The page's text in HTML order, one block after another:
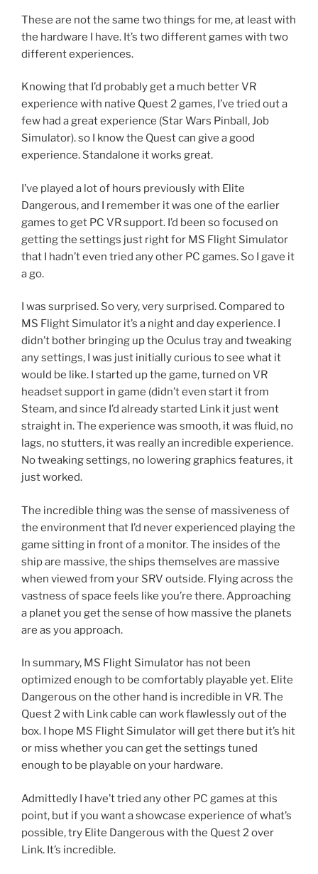
These are not the same two things for me, at least with
the hardware I have. It’s two different games with two
different experiences.
Knowing that I’d probably get a much better VR
experience with native Quest 2 games, I’ve tried out a
few had a great experience (Star Wars Pinball, Job
Simulator). so I know the Quest can give a good
experience. Standalone it works great.
I’ve played a lot of hours previously with Elite
Dangerous, and I remember it was one of the earlier
games to get PC VR support. I’d been so focused on
getting the settings just right for MS Flight Simulator
that I hadn’t even tried any other PC games. So I gave it
a go.
I was surprised. So very, very surprised. Compared to
MS Flight Simulator it’s a night and day experience. I
didn’t bother bringing up the Oculus tray and tweaking
any settings, I was just initially curious to see what it
would be like. I started up the game, turned on VR
headset support in game (didn’t even start it from
Steam, and since I’d already started Link it just went
straight in. The experience was smooth, it was fluid, no
lags, no stutters, it was really an incredible experience.
No tweaking settings, no lowering graphics features, it
just worked.
The incredible thing was the sense of massiveness of
the environment that I’d never experienced playing the
game sitting in front of a monitor. The insides of the
ship are massive, the ships themselves are massive
when viewed from your SRV outside. Flying across the
vastness of space feels like you’re there. Approaching
a planet you get the sense of how massive the planets
are as you approach.
In summary, MS Flight Simulator has not been
optimized enough to be comfortably playable yet. Elite
Dangerous on the other hand is incredible in VR. The
Quest 2 with Link cable can work flawlessly out of the
box. I hope MS Flight Simulator will get there but it’s hit
or miss whether you can get the settings tuned
enough to be playable on your hardware.
Admittedly I have’t tried any other PC games at this
point, but if you want a showcase experience of what’s
possible, try Elite Dangerous with the Quest 2 over
Link. It’s incredible.